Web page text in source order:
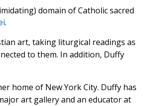
domain of Catholic sacred
.
art, taking liturgical readings as
to them. In addition, Duffy
home of New York City. Duffy has
art gallery and an educator at